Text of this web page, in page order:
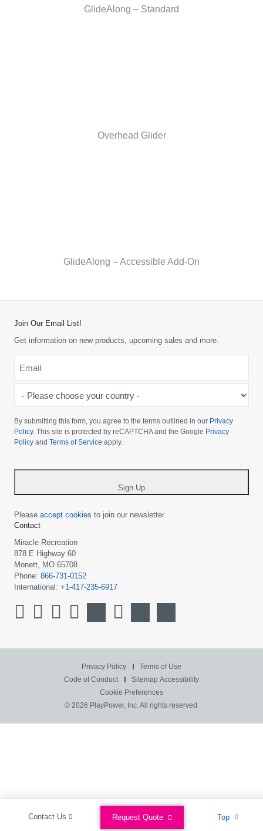
GlideAlong – Standard
Overhead Glider
GlideAlong – Accessible Add-On
Join Our Email List!
Get information on new products, upcoming sales and more.
choose
your
country
By submitting this form, you agree to the terms outlined in our Privacy
Policy. This site is protected by reCAPTCHA and the Google Privacy
Policy and Terms of Service apply.
Sign Up
Please accept cookies to join our newsletter.
Contact
Miracle Recreation
878 E Highway 60
Monett, MO 65708
Phone: 866-731-0152
International: +1-417-235-6917
Privacy Policy
Terms of Use
Code of Conduct
Sitemap Accessibility
Cookie Preferences
© 2026 PlayPower, Inc. All rights reserved.
Contact Us Request Quote Top